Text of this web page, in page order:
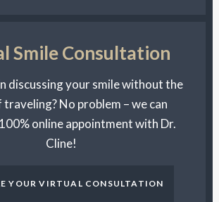
Smile Consultation
discussing your smile without the
traveling? No problem – we can
online appointment with Dr.
Cline!
YOUR VIRTUAL CONSULTATION